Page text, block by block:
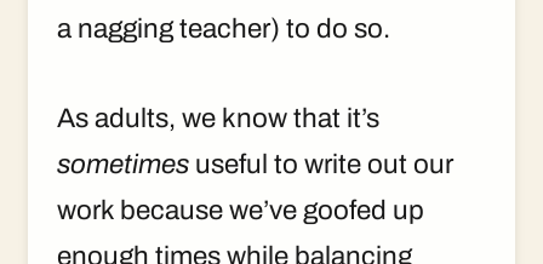
a nagging teacher) to do so.
As adults, we know that it’s
sometimes useful to write out our
work because we’ve goofed up
enough times while balancing